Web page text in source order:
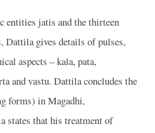
entities jatis and the thirteen
Dattila gives details of pulses,
aspects – kala, pata,
and vastu. Dattila concludes the
forms) in Magadhi,
states that his treatment of